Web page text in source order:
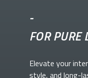
-
FOR PURE
Elevate your
style, and long-